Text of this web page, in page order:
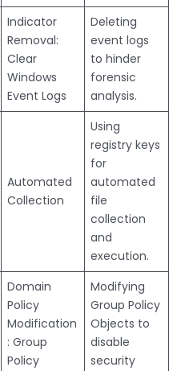
Indicator
Removal:
Clear
Windows
Event Logs
Deleting
event logs
to hinder
forensic
analysis.
Automated
Collection
Using
registry keys
for
automated
file
collection
and
execution.
Domain
Policy
Modification
: Group
Policy
Modifying
Group Policy
Objects to
disable
security